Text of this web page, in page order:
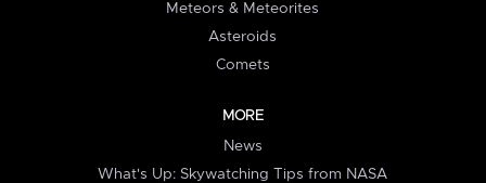
Meteors & Meteorites
Asteroids
Comets
MORE
News
What's Up: Skywatching Tips from NASA